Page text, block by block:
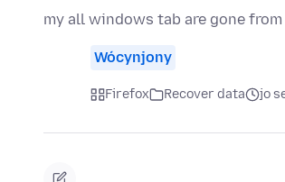
my all windows tab are gone
Wócynjony
Firefox Recover data jo